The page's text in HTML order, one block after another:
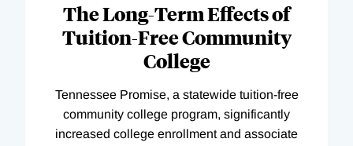
The Long-Term Effects of
Tuition-Free Community
College
Tennessee Promise, a statewide tuition-free
community college program, significantly
increased college enrollment and associate